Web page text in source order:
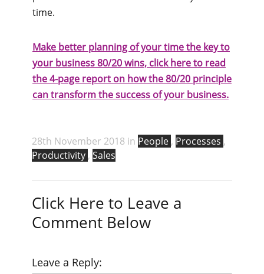
time.
Make better planning of your time the key to
your business 80/20 wins, click here to read
the 4-page report on how the 80/20 principle
can transform the success of your business.
28th November 2018 in People , Processes ,
Productivity , Sales
Click Here to Leave a
Comment Below
Leave a Reply: